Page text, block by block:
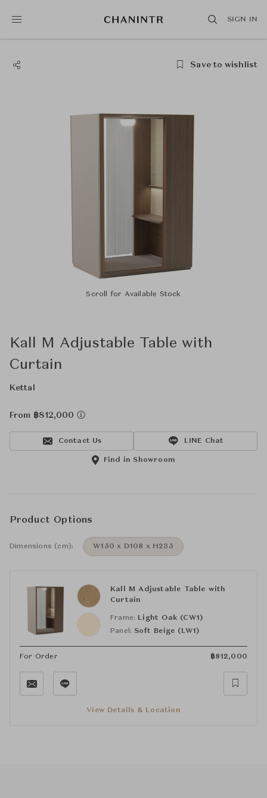
SIGN IN
Save to wishlist
Scroll for Available Stock
Kall M Adjustable Table with
Curtain
Kettal
From ฿812,000
Contact Us LINE Chat
Find in Showroom
Product Options
Dimensions (cm): W150 x D108 x H235
Kall M Adjustable Table with
Curtain
Frame: Light Oak (CW1)
Panel: Soft Beige (LW1)
For Order ฿812,000
View Details & Location